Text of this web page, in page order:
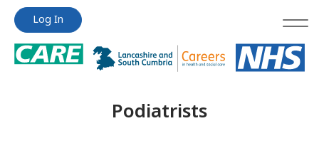
Jump
content
Jump
content
Log In
Podiatrists